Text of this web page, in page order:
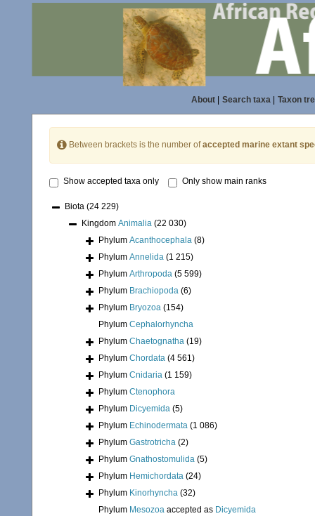
About| Search taxa| Taxon
Between brackets is the number ofaccepted marine extant
Show accepted taxa only Only show main ranks
Biota (24 229)
Kingdom Animalia (22 030)
Phylum Acanthocephala (8)
Phylum Annelida (1 215)
Phylum Arthropoda (5 599)
Phylum Brachiopoda (6)
Phylum Bryozoa (154)
Phylum Cephalorhyncha
Phylum Chaetognatha (19)
Phylum Chordata (4 561)
Phylum Cnidaria (1 159)
Phylum Ctenophora
Phylum Dicyemida (5)
Phylum Echinodermata (1 086)
Phylum Gastrotricha (2)
Phylum Gnathostomulida (5)
Phylum Hemichordata (24)
Phylum Kinorhyncha (32)
Phylum Mesozoa accepted as Dicyemida